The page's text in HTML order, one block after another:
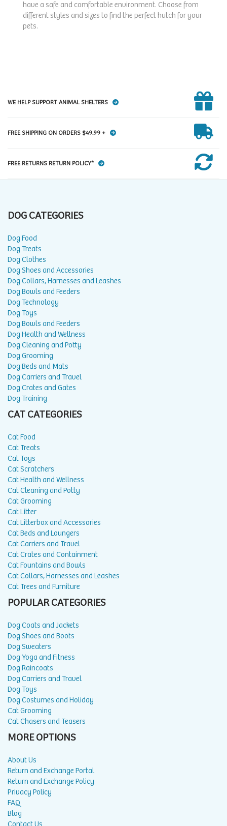
have a safe and comfortable environment. Choose from
different styles and sizes to find the perfect hutch for your
pets.
WE HELP SUPPORT ANIMAL SHELTERS
FREE SHIPPING ON ORDERS $49.99 +
FREE RETURNS RETURN POLICY*
DOG CATEGORIES
Dog Food
Dog Treats
Dog Clothes
Dog Shoes and Accessories
Dog Collars, Harnesses and Leashes
Dog Bowls and Feeders
Dog Technology
Dog Toys
Dog Bowls and Feeders
Dog Health and Wellness
Dog Cleaning and Potty
Dog Grooming
Dog Beds and Mats
Dog Carriers and Travel
Dog Crates and Gates
Dog Training
CAT CATEGORIES
Cat Food
Cat Treats
Cat Toys
Cat Scratchers
Cat Health and Wellness
Cat Cleaning and Potty
Cat Grooming
Cat Litter
Cat Litterbox and Accessories
Cat Beds and Loungers
Cat Carriers and Travel
Cat Crates and Containment
Cat Fountains and Bowls
Cat Collars, Harnesses and Leashes
Cat Trees and Furniture
POPULAR CATEGORIES
Dog Coats and Jackets
Dog Shoes and Boots
Dog Sweaters
Dog Yoga and Fitness
Dog Raincoats
Dog Carriers and Travel
Dog Toys
Dog Costumes and Holiday
Cat Grooming
Cat Chasers and Teasers
MORE OPTIONS
About Us
Return and Exchange Portal
Return and Exchange Policy
Privacy Policy
FAQ
Blog
Contact Us